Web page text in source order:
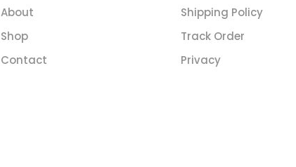
About
Shop
Contact
Shipping Policy
Track Order
Privacy